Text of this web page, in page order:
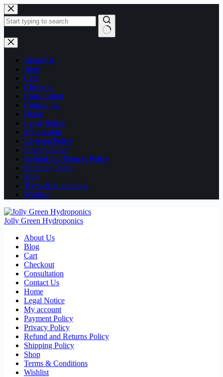
Skip
to
content
No
results
About Us
Blog
Cart
Checkout
Consultation
Contact Us
Home
Legal Notice
My account
Payment Policy
Privacy Policy
Refund and Returns Policy
Shipping Policy
Shop
Terms & Conditions
Wishlist
Jolly Green Hydroponics
About Us
Blog
Cart
Checkout
Consultation
Contact Us
Home
Legal Notice
My account
Payment Policy
Privacy Policy
Refund and Returns Policy
Shipping Policy
Shop
Terms & Conditions
Wishlist